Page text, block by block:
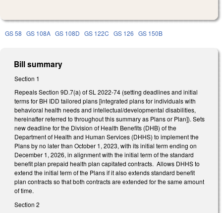
GS 58 GS 108A GS 108D GS 122C GS 126 GS 150B
Bill summary
Section 1
Repeals Section 9D.7(a) of SL 2022-74 (setting deadlines and initial
terms for BH IDD tailored plans [integrated plans for individuals with
behavioral health needs and intellectual/developmental disabilities,
hereinafter referred to throughout this summary as Plans or Plan]). Sets
new deadline for the Division of Health Benefits (DHB) of the
Department of Health and Human Services (DHHS) to implement the
Plans by no later than October 1, 2023, with its initial term ending on
December 1, 2026, in alignment with the initial term of the standard
benefit plan prepaid health plan capitated contracts. Allows DHHS to
extend the initial term of the Plans if it also extends standard benefit
plan contracts so that both contracts are extended for the same amount
of time.
Section 2